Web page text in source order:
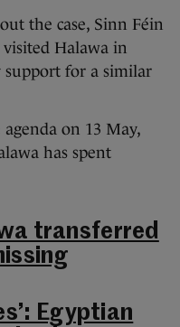
the case, Sinn Féin
Halawa in
support for a similar
on 13 May,
has spent
transferred
Egyptian